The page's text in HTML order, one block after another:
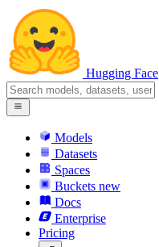
Hugging Face
Models
Datasets
Spaces
Buckets new
Docs
Enterprise
Pricing